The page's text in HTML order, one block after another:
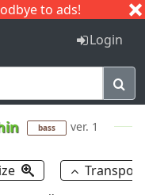
to ads!
I J
Login
bass ver. 1